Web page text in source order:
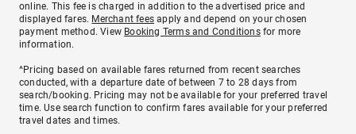
online. This fee is charged in addition to the advertised price and
displayed fares. Merchant fees apply and depend on your chosen
payment method. View Booking Terms and Conditionsfor more
information.
^Pricing based on available fares returned from recent searches
conducted, with a departure date of between 7 to 28 days from
search/booking. Pricing may not be available for your preferred travel
time. Use search function to confirm fares available for your preferred
travel dates and times.